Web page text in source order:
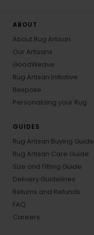
ABOUT
About Rug Artisan
Our Artisans
GoodWeave
Rug Artisan Initiative
Bespoke
Personalizing your Rug
GUIDES
Rug Artisan Buying Guide
Rug Artisan Care Guide
Size and Fitting Guide
Delivery Guidelines
Returns and Refunds
FAQ
Careers